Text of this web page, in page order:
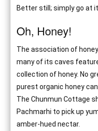
Better still; simply go at it
Oh, Honey!
The association of
many of its caves
collection of honey. No
purest organic honey
The Chunmun Cottage
Pachmarhi to pick up
amber-hued nectar.